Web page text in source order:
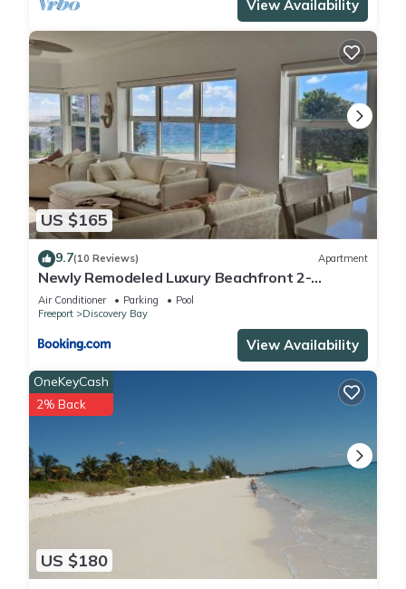
View Availability
US $165
9.7(10 Reviews) Apartment
Newly Remodeled Luxury Beachfront 2-
Bedroom Condo
Air Conditioner Parking
Pool
Freeport
Discovery Bay
View Availability
US $180
OneKeyCash
2% Back